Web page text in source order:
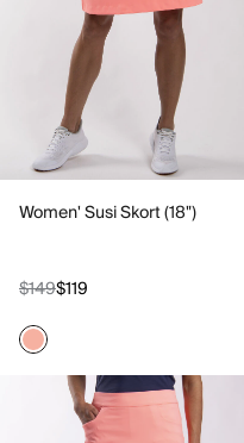
Women' Susi Skort (18")
$149$119